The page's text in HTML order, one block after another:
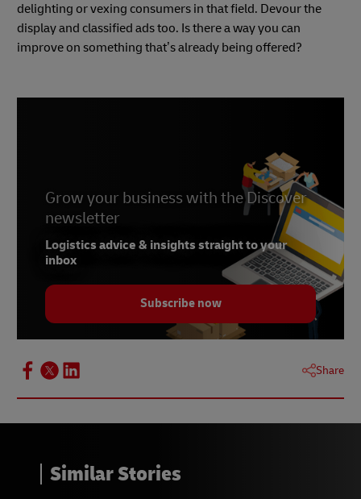
delighting or vexing consumers in that field. Devour the
display and classified ads too. Is there a way you can
improve on something that’s already being offered?
Grow your business with the Discover
newsletter
Logistics advice & insights straight to your
inbox
Subscribe now
Share
Similar Stories